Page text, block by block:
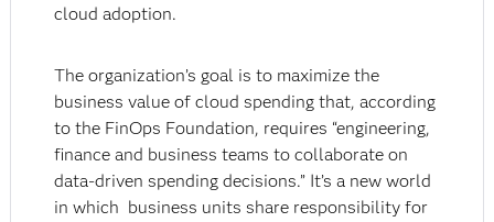
cloud adoption.
The organization’s goal is to maximize the
business value of cloud spending that, according
to the FinOps Foundation, requires “engineering,
finance and business teams to collaborate on
data-driven spending decisions.” It’s a new world
in which business units share responsibility for